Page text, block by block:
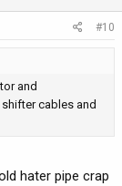
#10
and
cables and
hater pipe crap